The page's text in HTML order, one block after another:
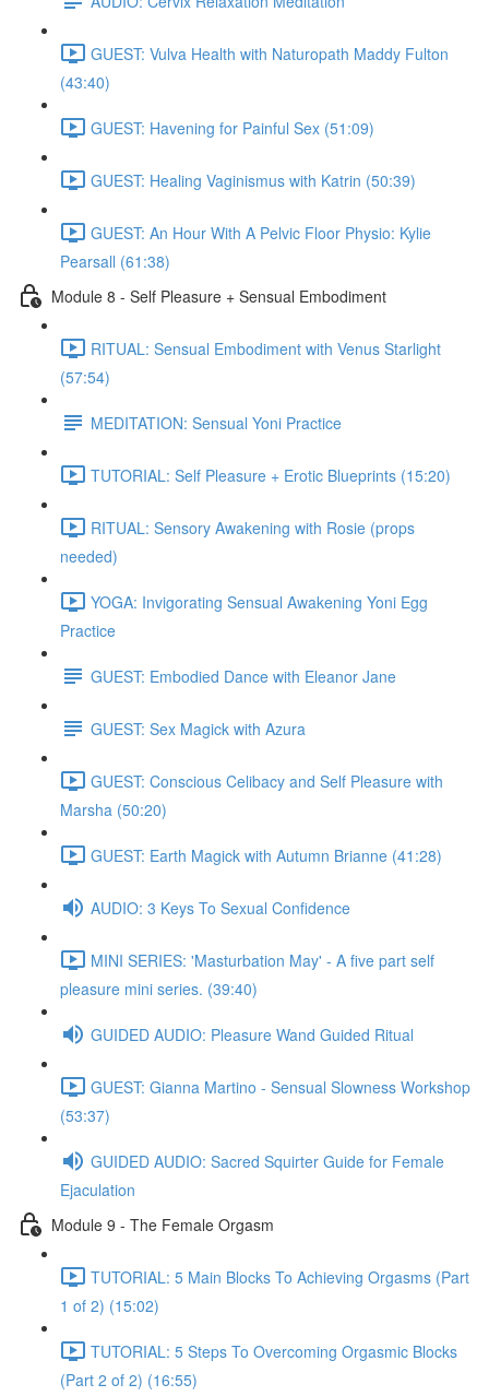
GUEST: Vulva Health with Naturopath Maddy Fulton
(43:40)
GUEST: Havening for Painful Sex (51:09)
GUEST: Healing Vaginismus with Katrin (50:39)
GUEST: An Hour With A Pelvic Floor Physio: Kylie
Pearsall (61:38)
Module 8 - Self Pleasure + Sensual Embodiment
RITUAL: Sensual Embodiment with Venus Starlight
(57:54)
MEDITATION: Sensual Yoni Practice
TUTORIAL: Self Pleasure + Erotic Blueprints (15:20)
RITUAL: Sensory Awakening with Rosie (props
needed)
YOGA: Invigorating Sensual Awakening Yoni Egg
Practice
GUEST: Embodied Dance with Eleanor Jane
GUEST: Sex Magick with Azura
GUEST: Conscious Celibacy and Self Pleasure with
Marsha (50:20)
GUEST: Earth Magick with Autumn Brianne (41:28)
AUDIO: 3 Keys To Sexual Confidence
MINI SERIES: 'Masturbation May' - A five part self
pleasure mini series. (39:40)
GUIDED AUDIO: Pleasure Wand Guided Ritual
GUEST: Gianna Martino - Sensual Slowness Workshop
(53:37)
GUIDED AUDIO: Sacred Squirter Guide for Female
Ejaculation
Module 9 - The Female Orgasm
TUTORIAL: 5 Main Blocks To Achieving Orgasms (Part
1 of 2) (15:02)
TUTORIAL: 5 Steps To Overcoming Orgasmic Blocks
(Part 2 of 2) (16:55)